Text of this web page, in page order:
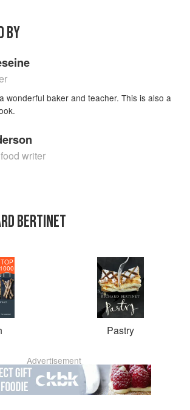
BY
wonderful baker and teacher. This is also a
writer
BERTINET
TOP
1000
Pastry
Advertisement